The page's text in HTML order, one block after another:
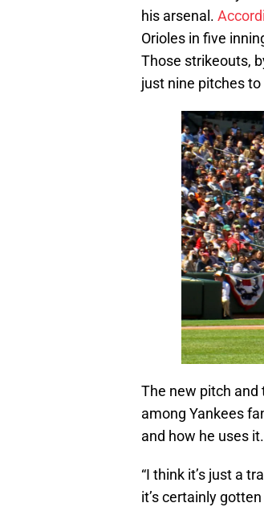
his arsenal.
Orioles in five
Those strikeouts,
just nine pitches
The new pitch and
among Yankees
and how he uses it.
“I think it’s just a
it’s certainly